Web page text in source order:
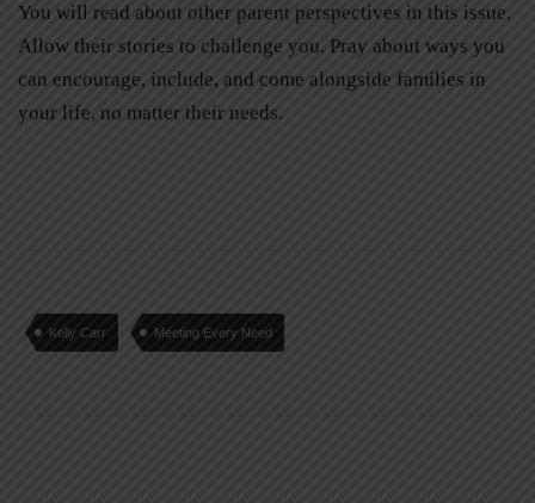
You will read about other parent perspectives in this issue.
Allow their stories to challenge you. Pray about ways you
can encourage, include, and come alongside families in
your life, no matter their needs.
Kelly Carr Meeting Every Need